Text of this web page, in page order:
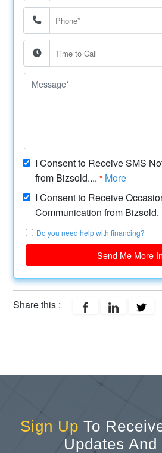
I Consent to Receive SMS
from Bizsold....* More
I Consent to Receive
Communication from Bizsold.
Do you need help with financing?
Send Me More
Share this :
Sign Up To
Updates And